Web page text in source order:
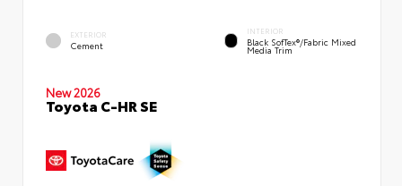
EXTERIOR
Cement
INTERIOR
Black SofTex®/fabric Mixed
Media Trim
New 2026
Toyota C-HR SE